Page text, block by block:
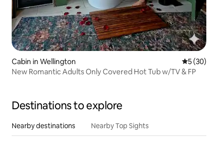
Cabin in Wellington 5 out of 5
5 (30)
New Romantic Adults Only Covered Hot Tub w/TV & FP
Destinations to explore
Nearby destinations Nearby Top Sights